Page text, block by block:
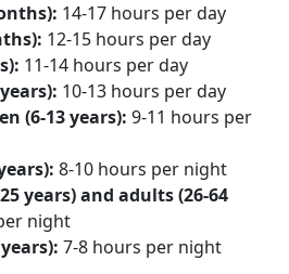
14-17 hours per day
12-15 hours per day
11-14 hours per day
10-13 hours per day
(6-13 years): 9-11 hours per
8-10 hours per night
years) and adults (26-64
night
7-8 hours per night